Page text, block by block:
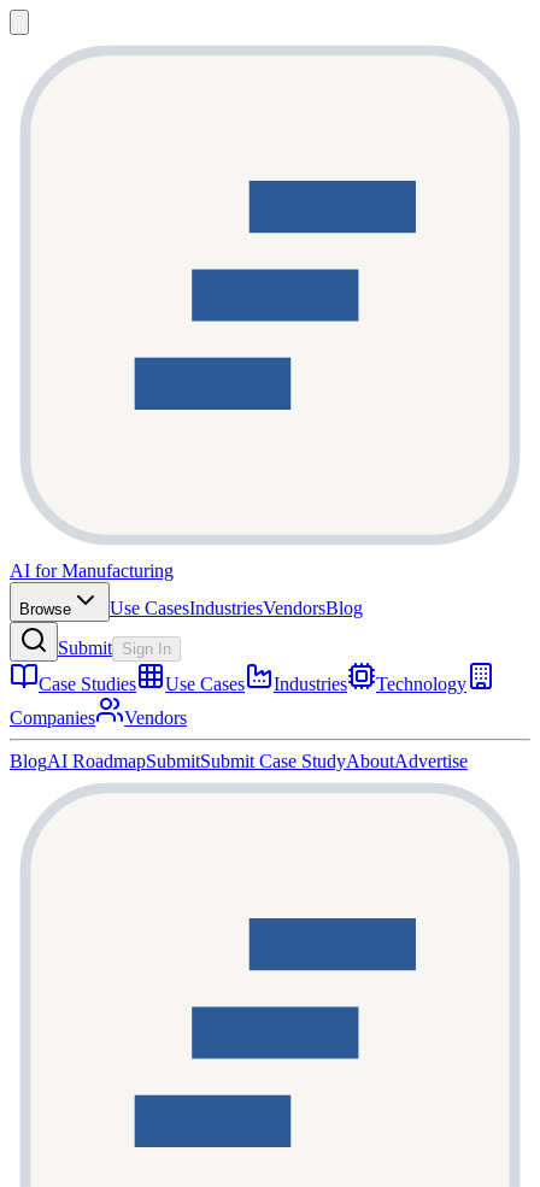
AI for Manufacturing
Browse Use CasesIndustriesVendorsBlog
Submit Sign In
Case Studies Use Cases Industries
Technology
Companies
Vendors
BlogAI RoadmapSubmitSubmit Case StudyAboutAdvertise